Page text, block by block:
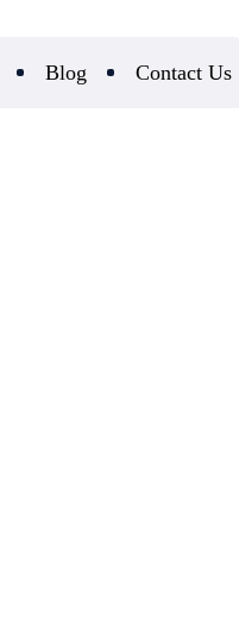
Blog Contact Us